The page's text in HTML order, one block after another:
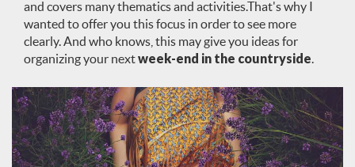
and covers many thematics and activities.That's why I
wanted to offer you this focus in order to see more
clearly. And who knows, this may give you ideas for
organizing your nextweek-end in the countryside.